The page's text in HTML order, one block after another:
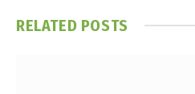
RELATED POSTS